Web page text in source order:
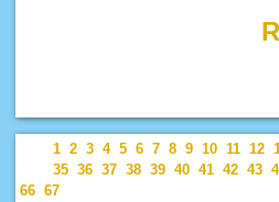
1 2 3 4 5 6 7 8 9 10 11 12
35 36 37 38 39 40 41 42 43
66 67